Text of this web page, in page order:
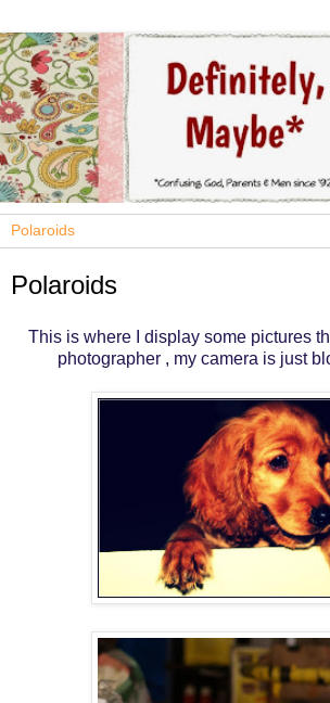
Polaroids
This is where I display some pictures
photographer , my camera is just